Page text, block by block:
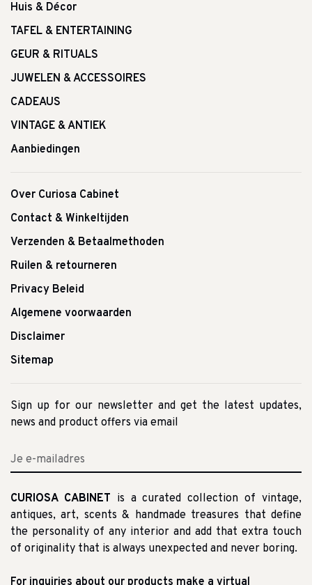
Huis & Décor
TAFEL & ENTERTAINING
GEUR & RITUALS
JUWELEN & ACCESSOIRES
CADEAUS
VINTAGE & ANTIEK
Aanbiedingen
Over Curiosa Cabinet
Contact & Winkeltijden
Verzenden & Betaalmethoden
Ruilen & retourneren
Privacy Beleid
Algemene voorwaarden
Disclaimer
Sitemap
Sign up for our newsletter and get the latest updates,
news and product offers via email
CURIOSA CABINET is a curated collection of vintage,
antiques, art, scents & handmade treasures that define
the personality of any interior and add that extra touch
of originality that is always unexpected and never boring.
For inquiries about our products make a virtual